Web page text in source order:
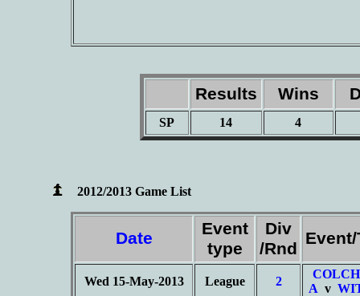
Results Wins
SP 14 4
2012/2013 Game List
Date
Event
type
Div
/Rnd
Wed 15-May-2013 League 2
A v